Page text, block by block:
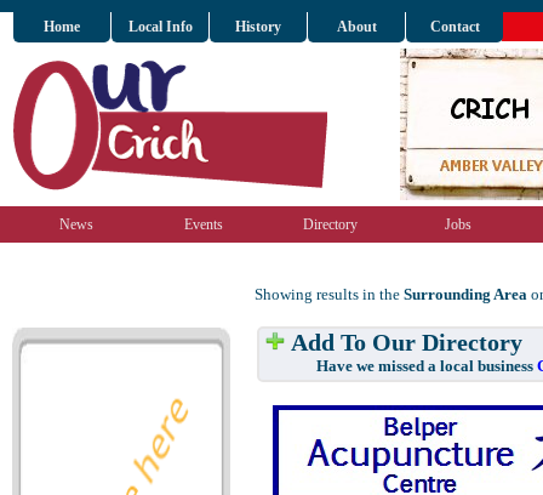
Home Local Info History About Contact
News Events Directory Jobs
Showing results in the Surrounding Area
Add To Our Directory
Have we missed a local business